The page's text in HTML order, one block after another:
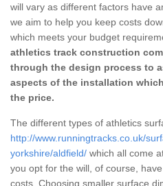
will vary as different factors have
we aim to help you keep costs
which meets your budget
athletics track construction
through the design process to
aspects of the installation
the price.
The different types of athletics
http://www.runningtracks.co.uk/
yorkshire/aldfield/ which all come
you opt for the will, of course,
costs. Choosing smaller surface